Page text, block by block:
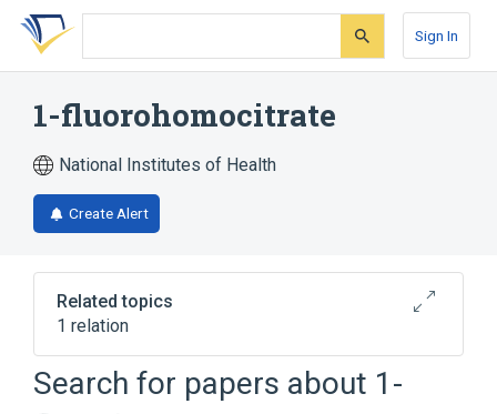
Skip
search
Skip
Skip
account
Sign In
1-fluorohomocitrate
National Institutes of Health
Create Alert
Related topics
1 relation
Broader( 1)
Search for papers about 1-